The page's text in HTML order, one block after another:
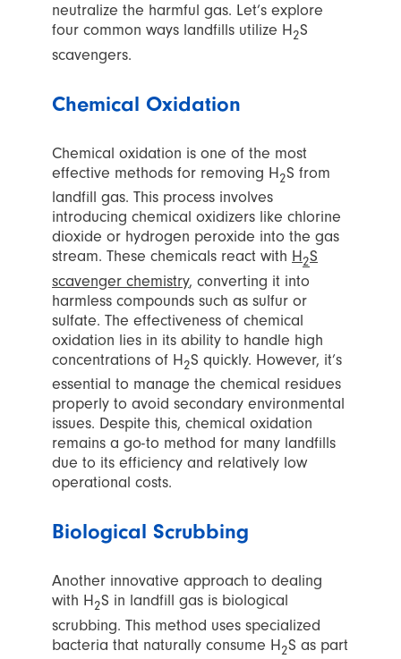
neutralize the harmful gas. Let’s explore
four common ways landfills utilize H2S
scavengers.
Chemical Oxidation
Chemical oxidation is one of the most
effective methods for removing H2S from
landfill gas. This process involves
introducing chemical oxidizers like chlorine
dioxide or hydrogen peroxide into the gas
stream. These chemicals react with H2S
scavenger chemistry, converting it into
harmless compounds such as sulfur or
sulfate. The effectiveness of chemical
oxidation lies in its ability to handle high
concentrations of H2S quickly. However, it’s
essential to manage the chemical residues
properly to avoid secondary environmental
issues. Despite this, chemical oxidation
remains a go-to method for many landfills
due to its efficiency and relatively low
operational costs.
Biological Scrubbing
Another innovative approach to dealing
with H2S in landfill gas is biological
scrubbing. This method uses specialized
bacteria that naturally consume H2S as part